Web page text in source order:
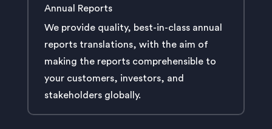
Annual Reports
We provide quality, best-in-class annual
reports translations, with the aim of
making the reports comprehensible to
your customers, investors, and
stakeholders globally.